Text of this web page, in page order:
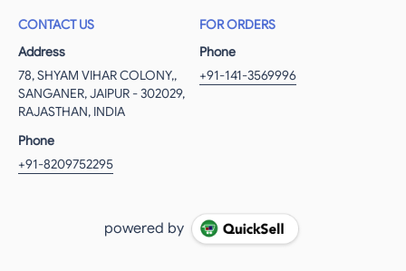
CONTACT US
Address
78, SHYAM VIHAR COLONY,,
SANGANER, JAIPUR - 302029,
RAJASTHAN, INDIA
Phone
+91-8209752295
FOR ORDERS
Phone
+91-141-3569996
powered by